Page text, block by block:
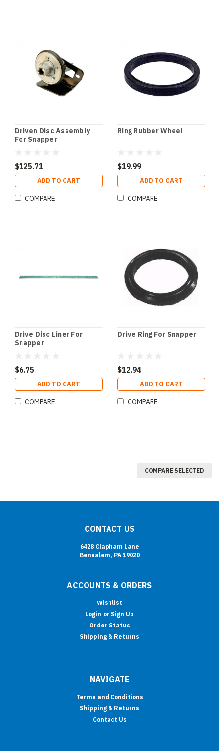
Driven Disc Assembly
For Snapper
$125.71
ADD TO CART
COMPARE
Ring Rubber Wheel
$19.99
ADD TO CART
COMPARE
Drive Disc Liner For
Snapper
$6.75
ADD TO CART
COMPARE
Drive Ring For Snapper
$12.94
ADD TO CART
COMPARE
COMPARE SELECTED
CONTACT US
6428 Clapham Lane
Bensalem, PA 19020
ACCOUNTS & ORDERS
Wishlist
Login or Sign Up
Order Status
Shipping & Returns
NAVIGATE
Terms and Conditions
Shipping & Returns
Contact Us